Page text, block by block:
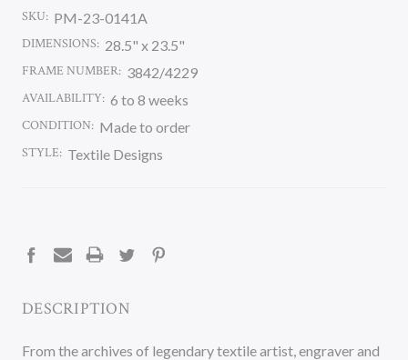
SKU: PM-23-0141A
DIMENSIONS: 28.5" x 23.5"
FRAME NUMBER: 3842/4229
AVAILABILITY: 6 to 8 weeks
CONDITION: Made to order
STYLE: Textile Designs
DESCRIPTION
From the archives of legendary textile artist, engraver and